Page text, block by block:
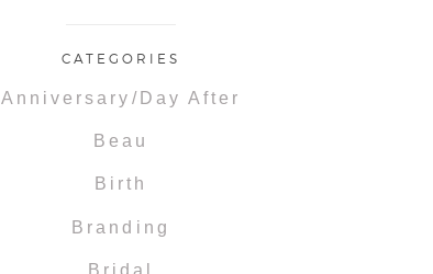
CATEGORIES
Anniversary/Day After
Beau
Birth
Branding
Bridal